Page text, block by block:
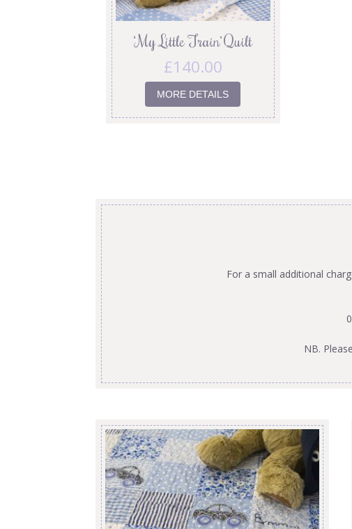
‘My Little Train’ Quilt
£140.00
MORE DETAILS
For a small additional
NB.